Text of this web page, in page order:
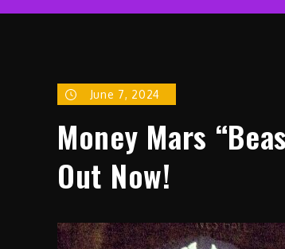
June 7, 2024
Money Mars
Out Now!